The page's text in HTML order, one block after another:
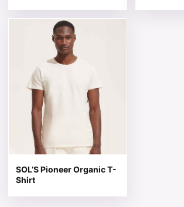
SOL’S Pioneer Organic T-
Shirt
This product has multiple variants.